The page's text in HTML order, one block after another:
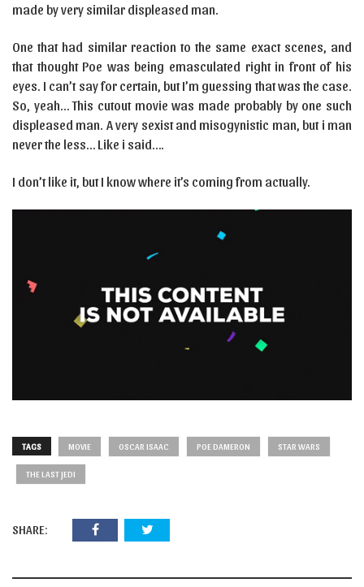
made by very similar displeased man.
One that had similar reaction to the same exact scenes, and
that thought Poe was being emasculated right in front of his
eyes. I can’t say for certain, but I’m guessing that was the case.
So, yeah… This cutout movie was made probably by one such
displeased man. A very sexist and misogynistic man, but i man
never the less… Like i said….
I don’t like it, but I know where it’s coming from actually.
TAGS MOVIE OSCAR ISAAC POE DAMERON STAR WARS
THE LAST JEDI
SHARE: